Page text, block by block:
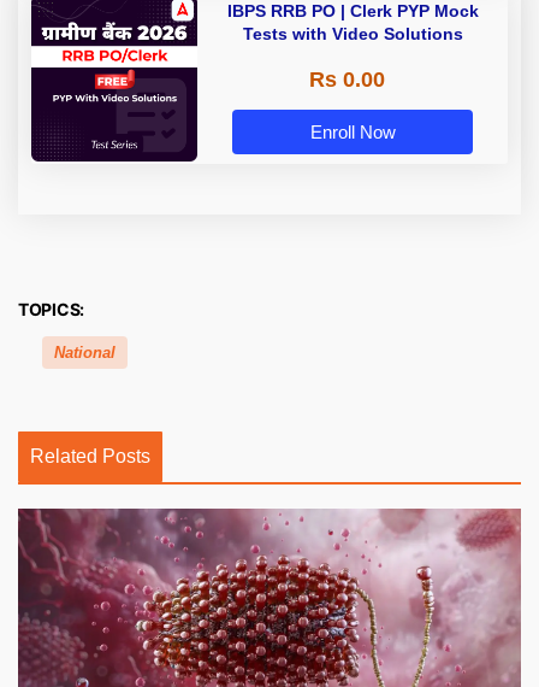
IBPS RRB PO | Clerk PYP Mock
Tests with Video Solutions
Rs 0.00
Enroll Now
TOPICS:
National
Related Posts